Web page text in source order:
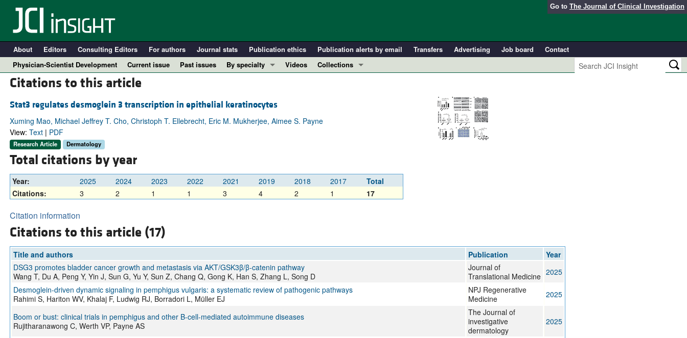
Go to The Journal of Clinical Investigation
About Editors Consulting Editors For authors Journal stats Publication ethics Publication alerts by email Transfers Advertising Job board
Contact
Physician-Scientist Development
Current issue Past issues
By specialty
Immunology
Metabolism
Pulmonology
All ...
Videos
Collections
Research Letters
Physician-Scientist Development
Reviews
Top read articles
Citations to this article
Stat3 regulates desmoglein 3 transcription in epithelial keratinocytes
Xuming Mao, Michael Jeffrey T. Cho, Christoph T. Ellebrecht, Eric M. Mukherjee, Aimee S. Payne
View: Text| PDF
Research Article Dermatology
Total citations by year
Year: 2025 2024 2023 2022 2021 2019 2018 2017
Total
Citations:
3 2 1 1 3 4 2 1 17
Citation information
Citations to this article (17)
Title and authors Publication
Year
DSG3 promotes bladder cancer growth and metastasis via AKT/GSK3β/β-catenin pathway
Wang T, Du A, Peng Y, Yin J, Sun G, Yu Y, Sun Z, Chang Q, Gong K, Han S, Zhang L, Song D
Journal of
Translational Medicine 2025
Desmoglein-driven dynamic signaling in pemphigus vulgaris: a systematic review of pathogenic pathways
Rahimi S, Hariton WV, Khalaj F, Ludwig RJ, Borradori L, Müller EJ
NPJ Regenerative
Medicine
2025
Boom or bust: clinical trials in pemphigus and other B-cell-mediated autoimmune diseases
Rujitharanawong C, Werth VP, Payne AS
The Journal of
investigative
dermatology
2025